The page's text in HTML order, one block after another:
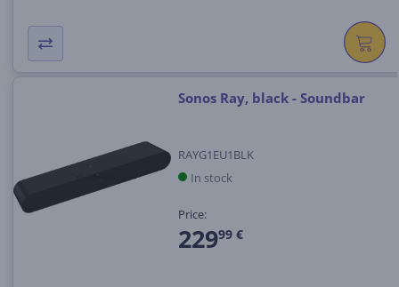
Sonos Ray, black - Soundbar
RAYG1EU1BLK
In stock
Price:
22999 €